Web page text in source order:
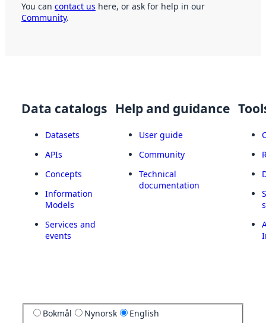
You can contact us here, or ask for help in our
Community.
Data catalogs
Datasets
APIs
Concepts
Information
Models
Services and
events
Help and guidance
User guide
Community
Technical
documentation
Bokmål Nynorsk English